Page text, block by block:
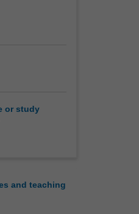
or study
and teaching